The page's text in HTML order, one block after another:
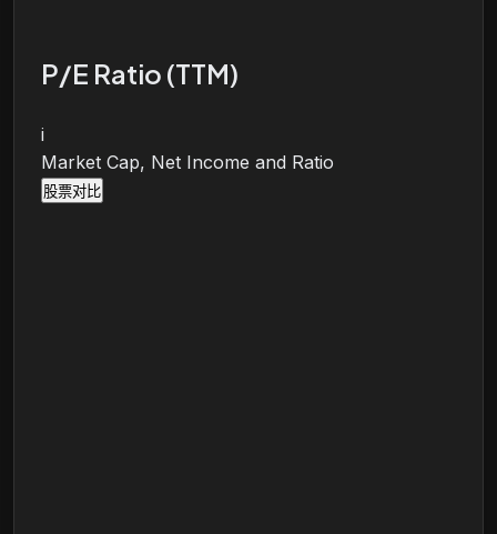
P/E Ratio (TTM)
i
Market Cap, Net Income and Ratio
股票对比